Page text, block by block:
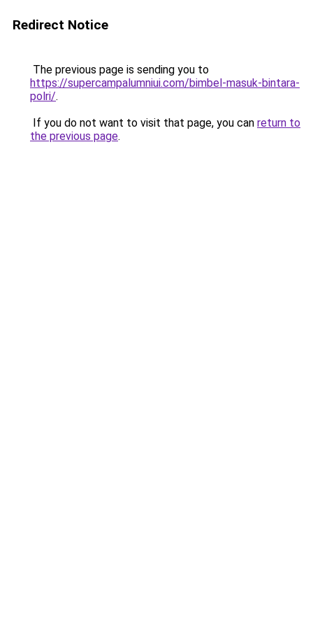
Redirect Notice
The previous page is sending you to
https://supercampalumniui.com/bimbel-masuk-bintara-
polri/.
If you do not want to visit that page, you can return to
the previous page.